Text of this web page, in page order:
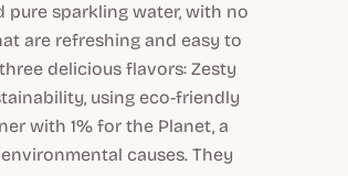
pure sparkling water, with no
are refreshing and easy to
delicious flavors: Zesty
using eco-friendly
with 1% for the Planet, a
causes. They